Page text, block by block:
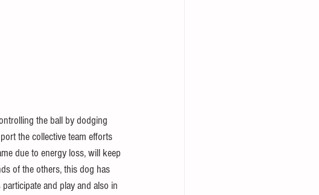
the ball by dodging
the collective team efforts
due to energy loss, will keep
of the others, this dog has
and play and also in